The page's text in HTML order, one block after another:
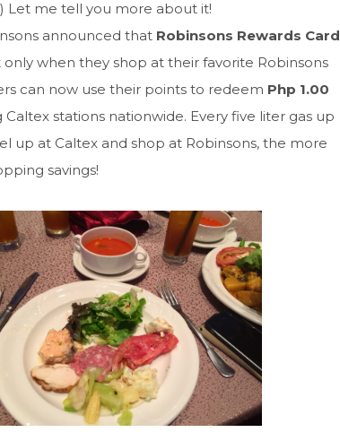
Let me tell you more about it!
announced that Robinsons Rewards Card
when they shop at their favorite Robinsons
can now use their points to redeem Php 1.00
stations nationwide. Every five liter gas up
up at Caltex and shop at Robinsons, the more
savings!